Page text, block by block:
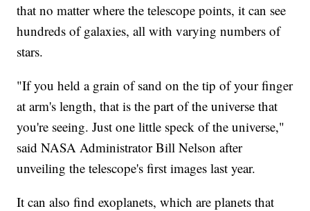
that no matter where the telescope points, it can see
hundreds of galaxies, all with varying numbers of
stars.
"If you held a grain of sand on the tip of your finger
at arm's length, that is the part of the universe that
you're seeing. Just one little speck of the universe,"
said NASA Administrator Bill Nelson after
unveiling the telescope's first images last year.
It can also find exoplanets, which are planets that